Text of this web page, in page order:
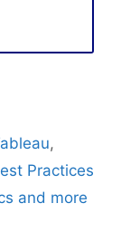
,
Practices
and more